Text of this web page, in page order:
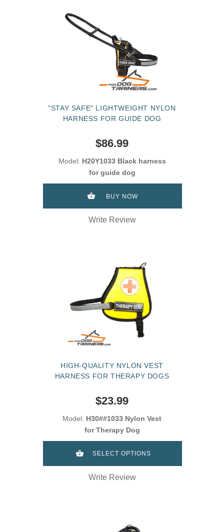
"STAY SAFE" LIGHTWEIGHT NYLON
HARNESS FOR GUIDE DOG
$86.99
Model: H20Y1033 Black harness
for guide dog
BUY NOW
Write Review
HIGH-QUALITY NYLON VEST
HARNESS FOR THERAPY DOGS
$23.99
Model: H30##1033 Nylon Vest
for Therapy Dog
SELECT OPTIONS
Write Review